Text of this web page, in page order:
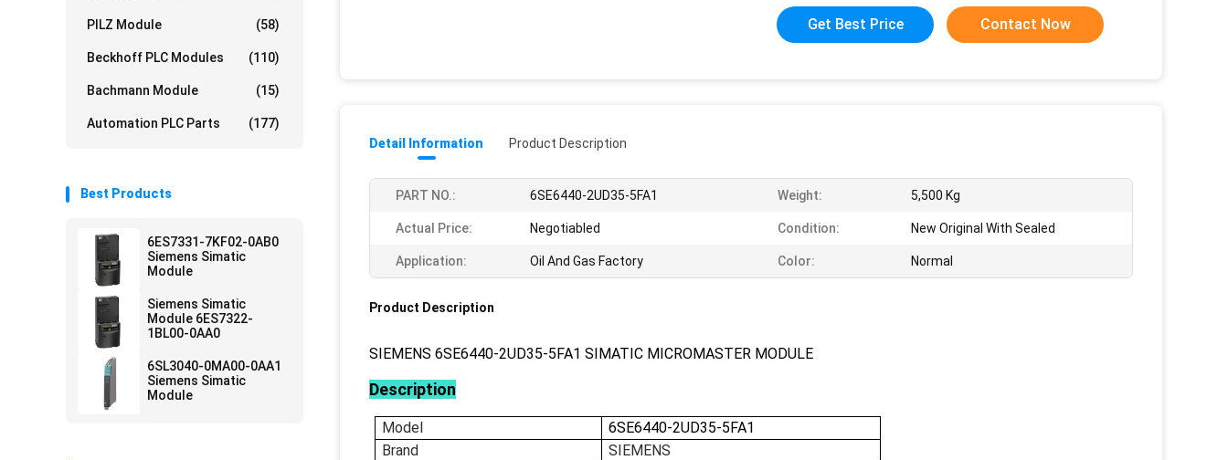
PILZ Module (58)
Beckhoff PLC Modules (110)
Bachmann Module (15)
Automation PLC Parts (177)
Best Products
6ES7331-7KF02-0AB0
Siemens Simatic
Module
Siemens Simatic
Module 6ES7322-
1BL00-0AA0
6SL3040-0MA00-0AA1
Siemens Simatic
Module
Get Best Price Contact Now
Detail Information Product Description
PART NO.: 6SE6440-2UD35-5FA1 Weight: 5,500 Kg
Actual Price: Negotiabled Condition: New Original With Sealed
Application: Oil And Gas Factory Color: Normal
Product Description
SIEMENS 6SE6440-2UD35-5FA1 SIMATIC MICROMASTER MODULE
Description
Model
6SE6440-2UD35-5FA1
Brand
SIEMENS